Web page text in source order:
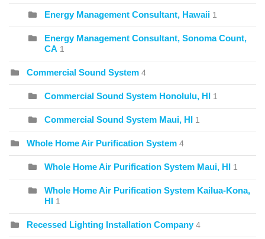
Energy Management Consultant, Hawaii 1
Energy Management Consultant, Sonoma Count,
CA 1
Commercial Sound System 4
Commercial Sound System Honolulu, HI 1
Commercial Sound System Maui, HI 1
Whole Home Air Purification System 4
Whole Home Air Purification System Maui, HI 1
Whole Home Air Purification System Kailua-Kona,
HI 1
Recessed Lighting Installation Company 4